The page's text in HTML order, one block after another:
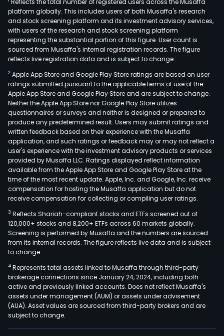
platform globally. This includes users of both Musaffa's research
and stock screening platform and its investment advisory services,
with users of the research and stock screening platform
representing the substantial portion of this figure. User count is
sourced from Musaffa's internal registration records. The figure
reflects live registration data and is subject to change.
2 Apple App Store and Google Play Store ratings are based on user
ratings submitted pursuant to the applicable terms of use of the
Apple App Store and Google Play Store and are subject to change.
Neither the Apple App Store nor Google Play Store utilizes
questionnaires or surveys and neither is designed or prepared to
produce any predetermined result. Users may submit ratings and
written feedback based on their experience with the Musaffa
application, and such ratings or feedback may or may not reflect a
user's experience with the investment advisory products or services
provided by Musaffa LLC. Ratings displayed reflect information
available from the Apple App Store and Google Play Store at the
time of the most recent update. Apple, Inc. and Google, Inc. receive
compensation for hosting the Musaffa application but do not
receive compensation for collecting or compiling user ratings.
3 Reflects Shariah-compliant stocks and ETFs screened out of
120,000+ stocks and 8,200+ ETFs across 60 markets globally.
Screening is performed by Musaffa and the numbers are sourced
from its internal records. The figure reflects live data and is subject
to change.
4 Represents total assets linked to Musaffa through third-party
brokerage connections since January 24, 2024, including both
active and previously linked accounts. Does not reflect Musaffa's
assets under management (AUM) or assets under advisement
(AUA). Asset values are sourced from third-party brokers and are
subject to change.